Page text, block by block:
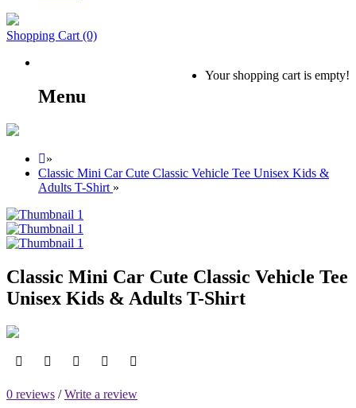
Shopping Cart (0)
Your shopping cart is empty!
Menu
»
Classic Mini Car Cute Classic Vehicle Tee Unisex Kids &
Adults T-Shirt »
Classic Mini Car Cute Classic Vehicle Tee
Unisex Kids & Adults T-Shirt
0 reviews /Write a review